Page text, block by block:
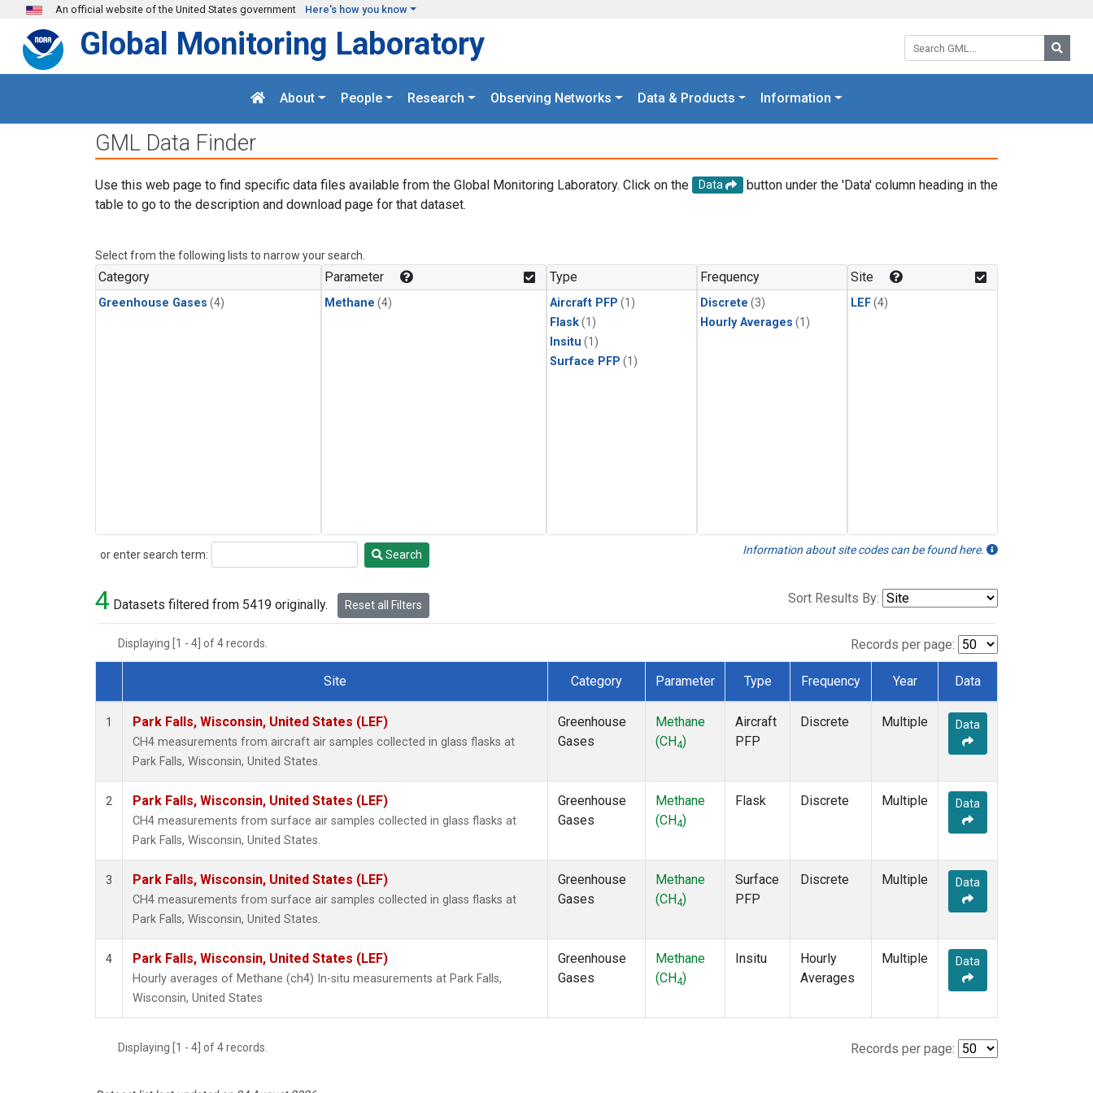
Skip to main content
An official website of the United States government Here's how you know
Search GML:
Global Monitoring Laboratory
About People Research Observing Networks Data & Products Information
GML Data Finder
Use this web page to find specific data files available from the Global Monitoring Laboratory. Click on the Data
button under the 'Data' column heading in the
table to go to the description and download page for that dataset.
Select from the following lists to narrow your search.
Category
Greenhouse Gases (4)
Parameter
Methane (4)
Type
Aircraft PFP (1)
Flask(1)
Insitu (1)
Surface PFP (1)
Frequency
Discrete (3)
Hourly Averages (1)
Site
LEF(4)
or enter search term:
Search Search Information about site codes can be found here.
4 Datasets filtered from 5419 originally. Reset all Filters Sort Results By:
Displaying [1 - 4] of 4 records. Records per page:
Dataset Number
Site Category Parameter Type Frequency Year Data
1 Park Falls, Wisconsin, United States (LEF)
CH4 measurements from aircraft air samples collected in glass flasks at
Park Falls, Wisconsin, United States.
Greenhouse
Gases
Methane
(CH4)
Aircraft
PFP
Discrete Multiple Data
2 Park Falls, Wisconsin, United States (LEF)
CH4 measurements from surface air samples collected in glass flasks at
Park Falls, Wisconsin, United States.
Greenhouse
Gases
Methane
(CH4)
Flask Discrete Multiple Data
3 Park Falls, Wisconsin, United States (LEF)
CH4 measurements from surface air samples collected in glass flasks at
Park Falls, Wisconsin, United States.
Greenhouse
Gases
Methane
(CH4)
Surface
PFP
Discrete Multiple Data
4 Park Falls, Wisconsin, United States (LEF)
Hourly averages of Methane (ch4) In-situ measurements at Park Falls,
Wisconsin, United States
Greenhouse
Gases
Methane
(CH4)
Insitu
Hourly
Averages
Multiple Data
Displaying [1 - 4] of 4 records. Records per page: